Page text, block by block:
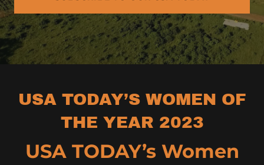
USA TODAY’S WOMEN OF
THE YEAR 2023
USA TODAY’s Women